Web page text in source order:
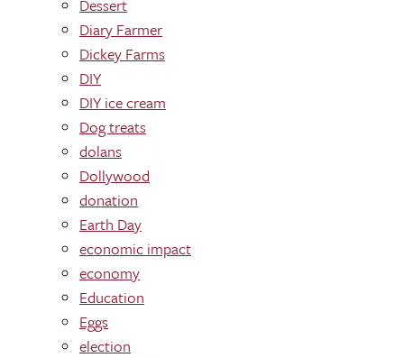
Dessert
Diary Farmer
Dickey Farms
DIY
DIY ice cream
Dog treats
dolans
Dollywood
donation
Earth Day
economic impact
economy
Education
Eggs
election